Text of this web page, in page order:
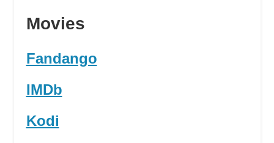
Movies
Fandango
IMDb
Kodi